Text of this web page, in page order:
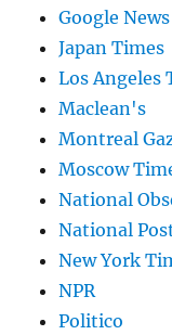
Google News
Japan Times
Los Angeles
Maclean's
Montreal
Moscow
National
National
New York
NPR
Politico